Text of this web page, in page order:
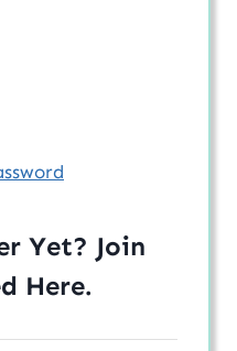
Yet? Join
Here.